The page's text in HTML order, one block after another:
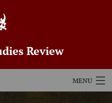
Review
MENU